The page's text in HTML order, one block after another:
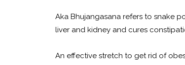
Aka Bhujangasana refers to snake
liver and kidney and cures
An effective stretch to get rid of